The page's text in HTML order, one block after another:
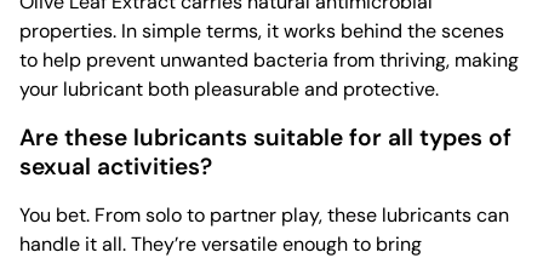
properties. In simple terms, it works behind the scenes
to help prevent unwanted bacteria from thriving, making
your lubricant both pleasurable and protective.
Are these lubricants suitable for all types of
sexual activities?
You bet. From solo to partner play, these lubricants can
handle it all. They’re versatile enough to bring